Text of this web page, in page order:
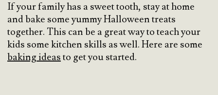
If your family has a sweet tooth, stay at home
and bake some yummy Halloween treats
together. This can be a great way to teach your
kids some kitchen skills as well. Here are some
baking ideasto get you started.